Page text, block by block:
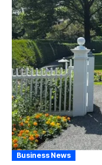
Business News